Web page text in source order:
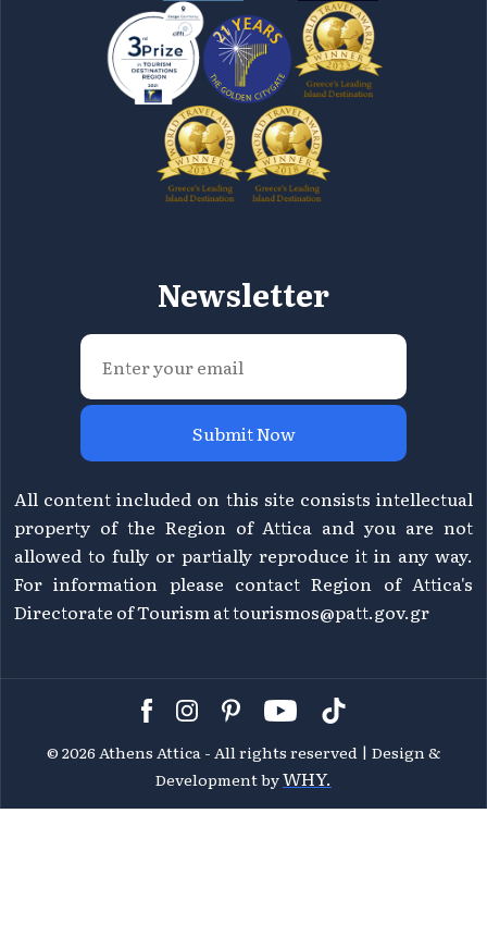
Newsletter
Submit Now
All content included on this site consists intellectual
property of the Region of Attica and you are not
allowed to fully or partially reproduce it in any way.
For information please contact Region of Attica's
Directorate of Tourism attourismos@patt.gov.gr
© 2026 Athens Attica - All rights reserved | Design &
Development byWHY.